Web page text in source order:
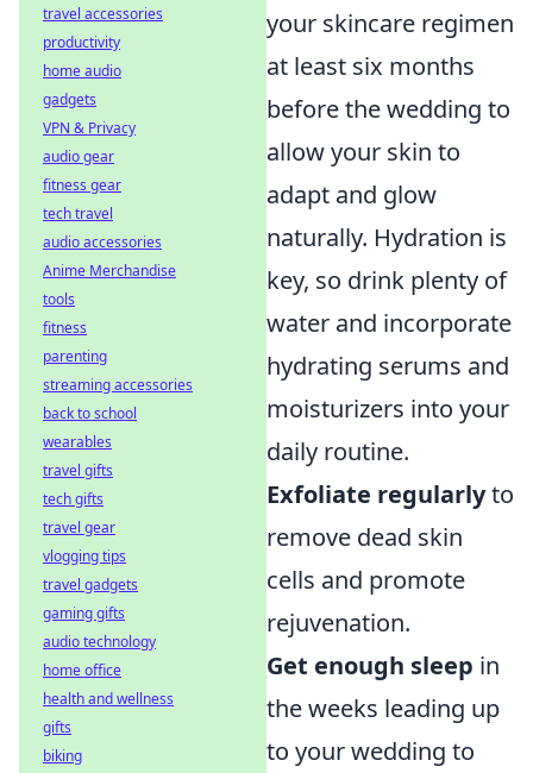
your skincare regimen
at least six months
before the wedding to
allow your skin to
adapt and glow
naturally. Hydration is
key, so drink plenty of
water and incorporate
hydrating serums and
moisturizers into your
daily routine.
Exfoliate regularlyto
remove dead skin
cells and promote
rejuvenation.
Get enough sleep in
the weeks leading up
to your wedding to
travel accessories
productivity
home audio
gadgets
VPN & Privacy
audio gear
fitness gear
tech travel
audio accessories
Anime Merchandise
tools
fitness
parenting
streaming accessories
back to school
wearables
travel gifts
tech gifts
travel gear
vlogging tips
travel gadgets
gaming gifts
audio technology
home office
health and wellness
gifts
biking